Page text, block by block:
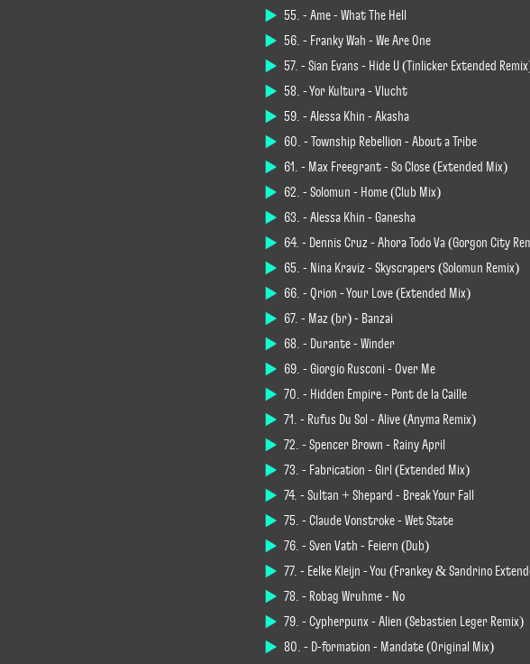
55. - Âme - What The Hell
56. - Franky Wah - We Are One
57. - Sian Evans - Hide U (Tinlicker Extended
58. - Yør Kultura - Vlucht
59. - Alessa Khin - Akasha
60. - Township Rebellion - About a Tribe
61. - Max Freegrant - So Close (Extended Mix)
62. - Solomun - Home (Club Mix)
63. - Alessa Khin - Ganesha
64. - Dennis Cruz - Ahora Todo Va (Gorgon City
65. - Nina Kraviz - Skyscrapers (Solomun Remix)
66. - Qrion - Your Love (Extended Mix)
67. - Maz (br) - Banzai
68. - Durante - Winder
69. - Giorgio Rusconi - Over Me
70. - Hidden Empire - Pont de la Caille
71. - Rüfüs Du Sol - Alive (Anyma Remix)
72. - Spencer Brown - Rainy April
73. - Fabrication - Girl (Extended Mix)
74. - Sultan + Shepard - Break Your Fall
75. - Claude Vonstroke - Wet State
76. - Sven Väth - Feiern (Dub)
77. - Eelke Kleijn - You (Frankey & Sandrino
78. - Robag Wruhme - No
79. - Cypherpunx - Alien (Sebastien Leger Remix)
80. - D-formation - Mandate (Original Mix)